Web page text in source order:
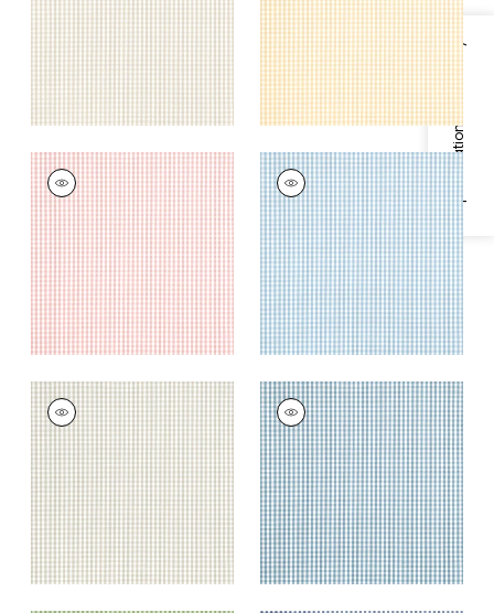
Specifications & Inventory
+ 4
LEIGHTON CHECK
Woven Fabric
Rose
+
LEIGHTON CHECK
Woven Fabric|Sky
+4
LEIGHTON CHECK
Woven Fabric
Linen
LEIGHTON CHECK
Woven
Fabric|Mineral
+4